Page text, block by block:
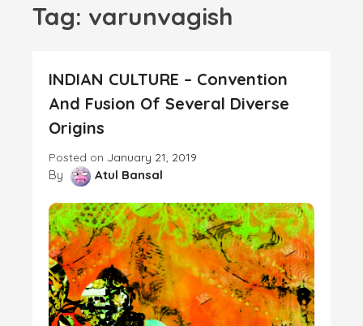
Tag: varunvagish
INDIAN CULTURE – Convention
And Fusion Of Several Diverse
Origins
Posted on January 21, 2019
By Atul Bansal